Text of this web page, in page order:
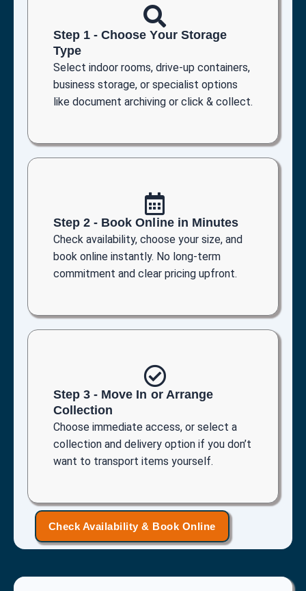
Step 1 - Choose Your Storage
Type
Select indoor rooms, drive-up containers,
business storage, or specialist options
like document archiving or click & collect.
Step 2 - Book Online in Minutes
Check availability, choose your size, and
book online instantly. No long-term
commitment and clear pricing upfront.
Step 3 - Move In or Arrange
Collection
Choose immediate access, or select a
collection and delivery option if you don’t
want to transport items yourself.
Check Availability & Book Online